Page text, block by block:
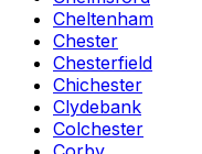
Cheltenham
Chester
Chesterfield
Chichester
Clydebank
Colchester